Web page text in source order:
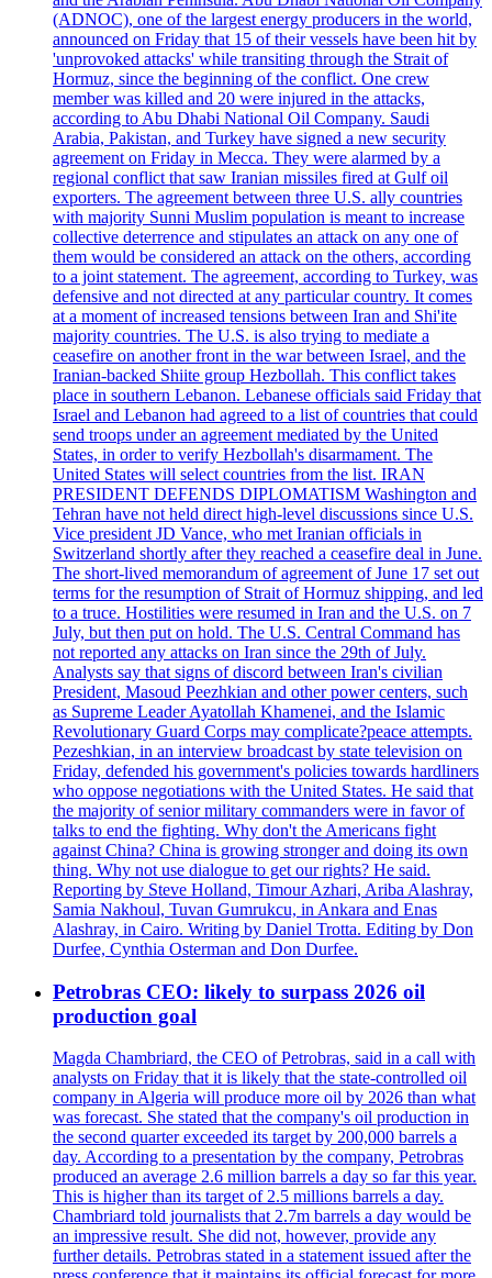
(ADNOC), one of the largest energy producers in the world,
announced on Friday that 15 of their vessels have been hit by
'unprovoked attacks' while transiting through the Strait of
Hormuz, since the beginning of the conflict. One crew
member was killed and 20 were injured in the attacks,
according to Abu Dhabi National Oil Company. Saudi
Arabia, Pakistan, and Turkey have signed a new security
agreement on Friday in Mecca. They were alarmed by a
regional conflict that saw Iranian missiles fired at Gulf oil
exporters. The agreement between three U.S. ally countries
with majority Sunni Muslim population is meant to increase
collective deterrence and stipulates an attack on any one of
them would be considered an attack on the others, according
to a joint statement. The agreement, according to Turkey, was
defensive and not directed at any particular country. It comes
at a moment of increased tensions between Iran and Shi'ite
majority countries. The U.S. is also trying to mediate a
ceasefire on another front in the war between Israel, and the
Iranian-backed Shiite group Hezbollah. This conflict takes
place in southern Lebanon. Lebanese officials said Friday that
Israel and Lebanon had agreed to a list of countries that could
send troops under an agreement mediated by the United
States, in order to verify Hezbollah's disarmament. The
United States will select countries from the list. IRAN
PRESIDENT DEFENDS DIPLOMATISM Washington and
Tehran have not held direct high-level discussions since U.S.
Vice president JD Vance, who met Iranian officials in
Switzerland shortly after they reached a ceasefire deal in June.
The short-lived memorandum of agreement of June 17 set out
terms for the resumption of Strait of Hormuz shipping, and led
to a truce. Hostilities were resumed in Iran and the U.S. on 7
July, but then put on hold. The U.S. Central Command has
not reported any attacks on Iran since the 29th of July.
Analysts say that signs of discord between Iran's civilian
President, Masoud Peezhkian and other power centers, such
as Supreme Leader Ayatollah Khamenei, and the Islamic
Revolutionary Guard Corps may complicate?peace attempts.
Pezeshkian, in an interview broadcast by state television on
Friday, defended his government's policies towards hardliners
who oppose negotiations with the United States. He said that
the majority of senior military commanders were in favor of
talks to end the fighting. Why don't the Americans fight
against China? China is growing stronger and doing its own
thing. Why not use dialogue to get our rights? He said.
Reporting by Steve Holland, Timour Azhari, Ariba Alashray,
Samia Nakhoul, Tuvan Gumrukcu, in Ankara and Enas
Alashray, in Cairo. Writing by Daniel Trotta. Editing by Don
Durfee, Cynthia Osterman and Don Durfee.
Petrobras CEO: likely to surpass 2026 oil
production goal
Magda Chambriard, the CEO of Petrobras, said in a call with
analysts on Friday that it is likely that the state-controlled oil
company in Algeria will produce more oil by 2026 than what
was forecast. She stated that the company's oil production in
the second quarter exceeded its target by 200,000 barrels a
day. According to a presentation by the company, Petrobras
produced an average 2.6 million barrels a day so far this year.
This is higher than its target of 2.5 millions barrels a day.
Chambriard told journalists that 2.7m barrels a day would be
an impressive result. She did not, however, provide any
further details. Petrobras stated in a statement issued after the